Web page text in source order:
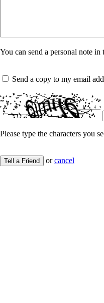
You can send a personal note in
Send a copy to my email
Please type the characters you
Tell a Friend orcancel